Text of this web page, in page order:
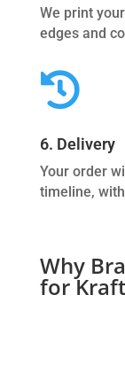
We print
edges and

6. Delivery
Your order
timeline,
Why
for